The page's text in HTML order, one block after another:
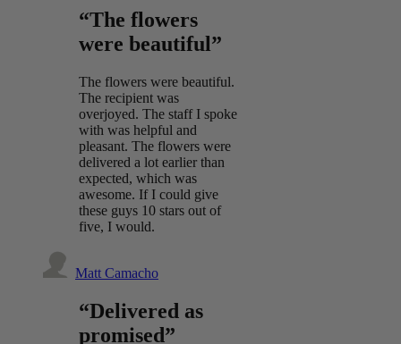
“The flowers
were beautiful”
The flowers were beautiful.
The recipient was
overjoyed. The staff I spoke
with was helpful and
pleasant. The flowers were
delivered a lot earlier than
expected, which was
awesome. If I could give
these guys 10 stars out of
five, I would.
Matt Camacho
“Delivered as
promised”